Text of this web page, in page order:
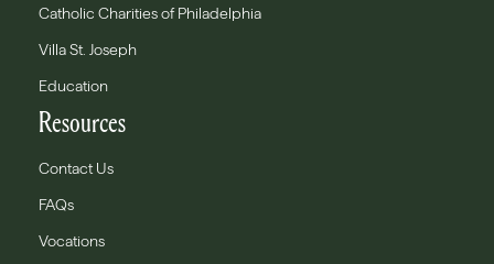
Catholic Charities of Philadelphia
Villa St. Joseph
Education
Resources
Contact Us
FAQs
Vocations